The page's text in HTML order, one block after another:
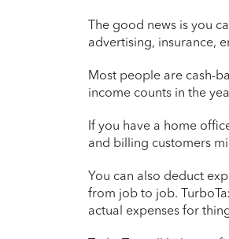
The good news is you
advertising, insurance,
Most people are cash-
income counts in the
If you have a home
and billing customers
You can also deduct
from job to job.
actual expenses for